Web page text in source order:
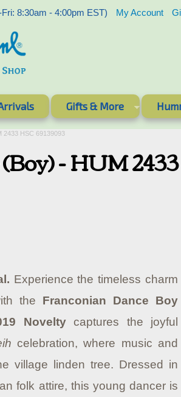
8:30am - 4:00pm EST) My Account
Gifts & More
2433 HSC 69139093
- HUM
Experience the timeless charm
the Franconian Dance Boy
Noveltycaptures the joyful
celebration, where music and
village linden tree. Dressed in
folk attire, this young dancer is